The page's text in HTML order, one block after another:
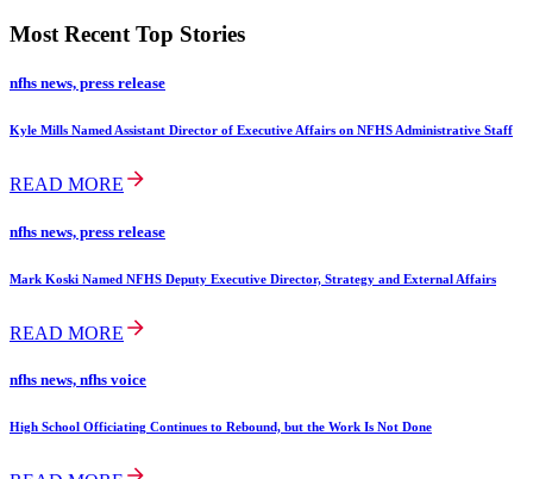
Most Recent Top Stories
nfhs news, press release
Kyle Mills Named Assistant Director of Executive Affairs on NFHS Administrative Staff
READ MORE
nfhs news, press release
Mark Koski Named NFHS Deputy Executive Director, Strategy and External Affairs
READ MORE
nfhs news, nfhs voice
High School Officiating Continues to Rebound, but the Work Is Not Done